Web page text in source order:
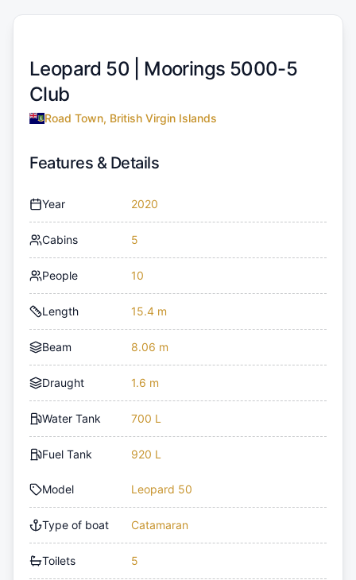
Leopard 50 | Moorings 5000-5
Club
Road Town, British Virgin Islands
Features & Details
Year 2020
Cabins 5
People 10
Length 15.4 m
Beam 8.06 m
Draught 1.6 m
Water Tank 700 L
Fuel Tank 920 L
Model Leopard 50
Type of boat Catamaran
Toilets 5